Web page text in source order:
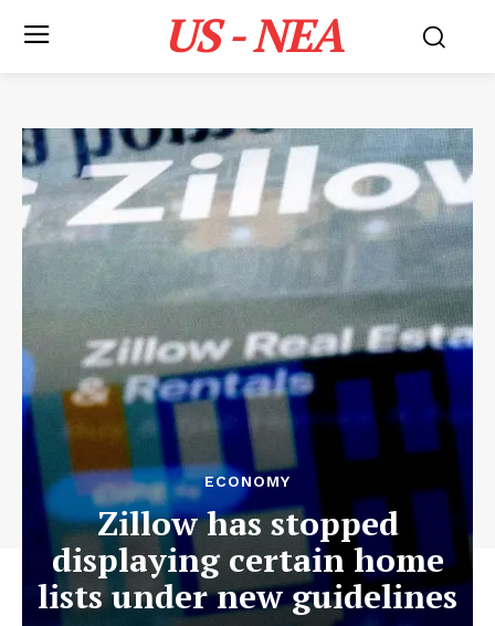
US - NEA
ECONOMY
Zillow has stopped
displaying certain home
lists under new guidelines